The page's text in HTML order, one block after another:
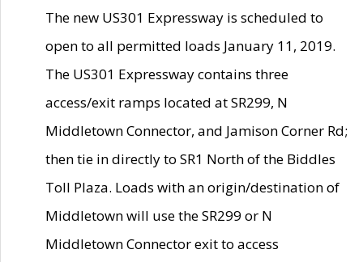
The new US301 Expressway is scheduled to
open to all permitted loads January 11, 2019.
The US301 Expressway contains three
access/exit ramps located at SR299, N
Middletown Connector, and Jamison Corner Rd;
then tie in directly to SR1 North of the Biddles
Toll Plaza. Loads with an origin/destination of
Middletown will use the SR299 or N
Middletown Connector exit to access